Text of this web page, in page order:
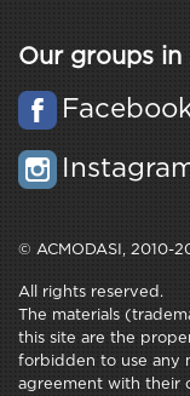
Our groups in
© ACMODASI, 2010-
All rights reserved.
The materials
this site are the
forbidden to use any
agreement with their